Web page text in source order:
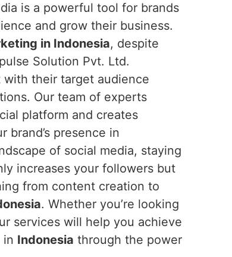
is a powerful tool for brands
and grow their business.
in Indonesia, despite
Solution Pvt. Ltd.
their target audience
Our team of experts
platform and creates
brand’s presence in
of social media, staying
increases your followers but
from content creation to
. Whether you’re looking
services will help you achieve
in Indonesia through the power